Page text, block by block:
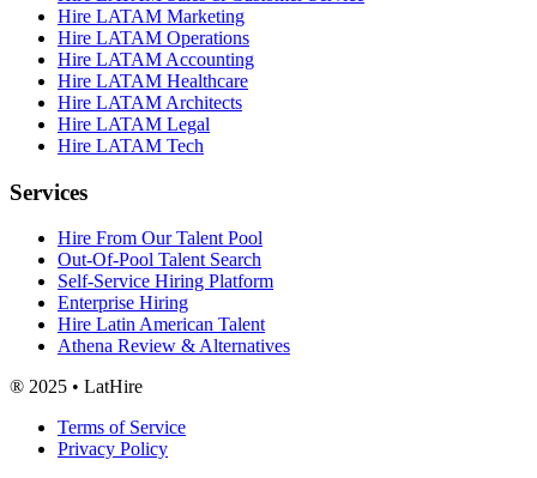
Hire LATAM Marketing
Hire LATAM Operations
Hire LATAM Accounting
Hire LATAM Healthcare
Hire LATAM Architects
Hire LATAM Legal
Hire LATAM Tech
Services
Hire From Our Talent Pool
Out-Of-Pool Talent Search
Self-Service Hiring Platform
Enterprise Hiring
Hire Latin American Talent
Athena Review & Alternatives
® 2025 • LatHire
Terms of Service
Privacy Policy